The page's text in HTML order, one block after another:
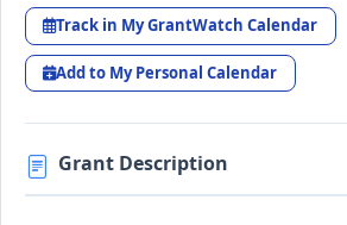
Track in My GrantWatch Calendar
Add to My Personal Calendar
Grant Description